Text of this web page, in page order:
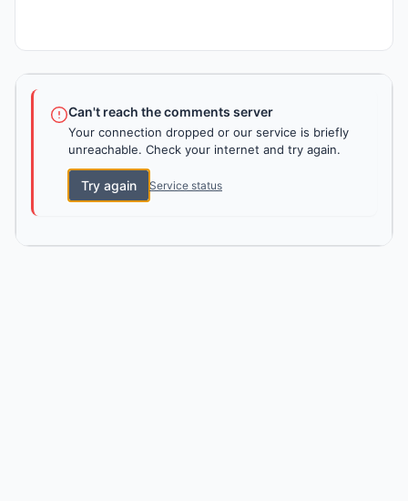
Can't reach the comments server
Your connection dropped or our service is briefly
unreachable. Check your internet and try again.
Try again Service status